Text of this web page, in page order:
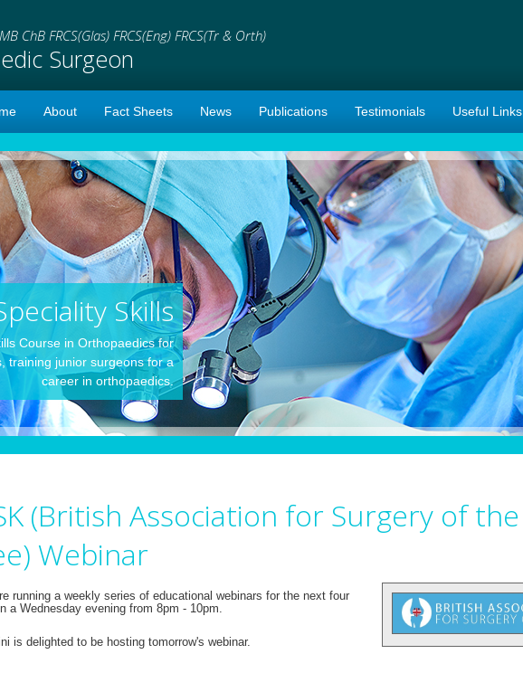
MB ChB FRCS(Glas) FRCS(Eng) FRCS(Tr & Orth)
Surgeon
About Fact Sheets News Publications Testimonials Useful Links
Skills
Course in Orthopaedics for
training junior surgeons for a
career in orthopaedics.
(British Association for Surgery of the
Webinar
running a weekly series of educational webinars for the next four
a Wednesday evening from 8pm - 10pm.
is delighted to be hosting tomorrow's webinar.